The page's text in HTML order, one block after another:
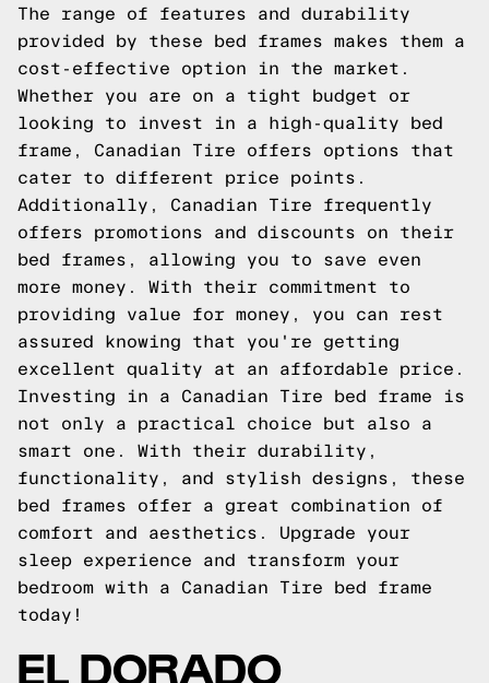
The range of features and durability
provided by these bed frames makes them a
cost-effective option in the market.
Whether you are on a tight budget or
looking to invest in a high-quality bed
frame, Canadian Tire offers options that
cater to different price points.
Additionally, Canadian Tire frequently
offers promotions and discounts on their
bed frames, allowing you to save even
more money. With their commitment to
providing value for money, you can rest
assured knowing that you're getting
excellent quality at an affordable price.
Investing in a Canadian Tire bed frame is
not only a practical choice but also a
smart one. With their durability,
functionality, and stylish designs, these
bed frames offer a great combination of
comfort and aesthetics. Upgrade your
sleep experience and transform your
bedroom with a Canadian Tire bed frame
today!
EL DORADO